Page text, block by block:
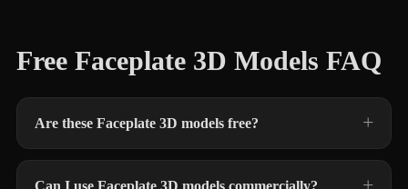
Free Faceplate 3D Models FAQ
Are these Faceplate 3D models free?
Can I use Faceplate 3D models commercially?